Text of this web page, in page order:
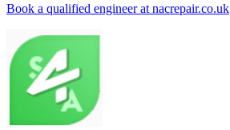
Book a qualified engineer at nacrepair.co.uk